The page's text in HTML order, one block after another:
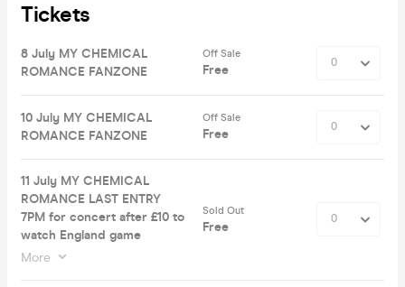
Tickets
8 July MY CHEMICAL
ROMANCE FANZONE
Off Sale
Free
10 July MY CHEMICAL
ROMANCE FANZONE
Off Sale
Free
11 July MY CHEMICAL
ROMANCE LAST ENTRY
7PM for concert after £10 to
watch England game
More
Sold Out
Free